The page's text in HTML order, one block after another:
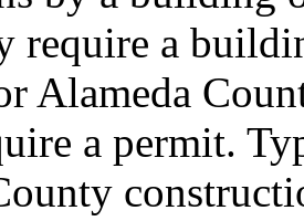
require a
Alameda
a permit.